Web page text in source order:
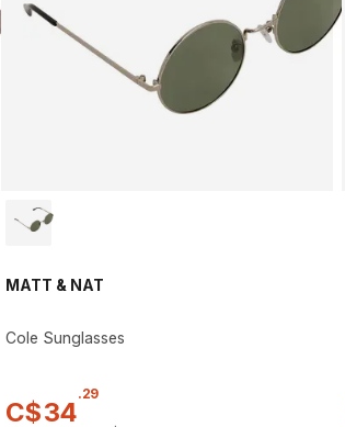
MATT & NAT
Cole Sunglasses
C$34
.29